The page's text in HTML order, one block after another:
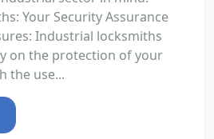
Your Security Assurance
Industrial locksmiths
on the protection of your
the use...